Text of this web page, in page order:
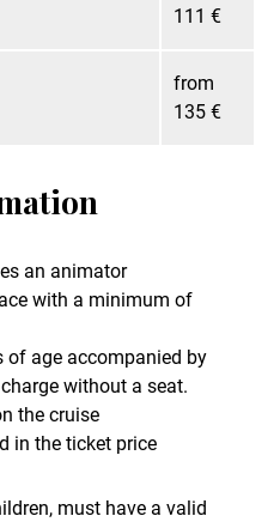
111 €
from
135 €
an animator
with a minimum of
of age accompanied by
without a seat.
the cruise
in the ticket price
must have a valid